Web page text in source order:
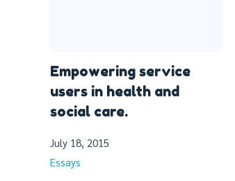
Empowering service
users in health and
social care.
July 18, 2015
Essays